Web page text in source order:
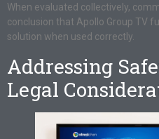
When evaluated collectively,
conclusion that Apollo Group TV
solution when used correctly.
Addressing
Legal